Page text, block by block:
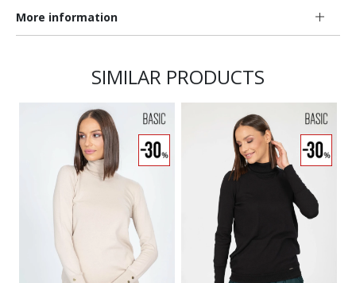
More information
SIMILAR PRODUCTS